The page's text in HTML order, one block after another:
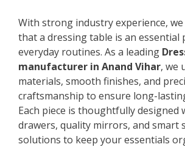
With strong industry experience,
that a dressing table is an essential
everyday routines. As a leading
manufacturer in Anand Vihar, we
materials, smooth finishes, and
craftsmanship to ensure long-
Each piece is thoughtfully designed
drawers, quality mirrors, and smart
solutions to keep your essentials